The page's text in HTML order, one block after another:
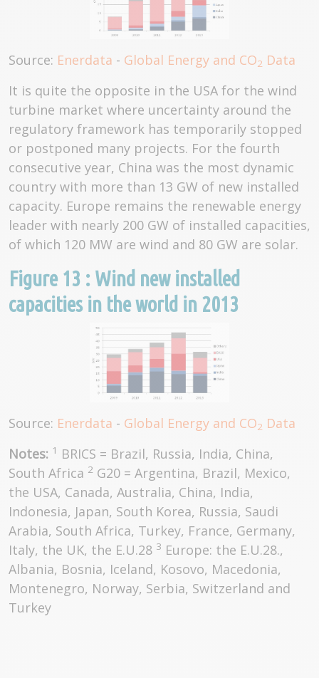
Source: Enerdata - Global Energy and CO2 Data
It is quite the opposite in the USA for the wind
turbine market where uncertainty around the
regulatory framework has temporarily stopped
or postponed many projects. For the fourth
consecutive year, China was the most dynamic
country with more than 13 GW of new installed
capacity. Europe remains the renewable energy
leader with nearly 200 GW of installed capacities,
of which 120 MW are wind and 80 GW are solar.
Figure 13 : Wind new installed
capacities in the world in 2013
Source: Enerdata - Global Energy and CO2 Data
Notes: 1 BRICS = Brazil, Russia, India, China,
South Africa 2 G20 = Argentina, Brazil, Mexico,
the USA, Canada, Australia, China, India,
Indonesia, Japan, South Korea, Russia, Saudi
Arabia, South Africa, Turkey, France, Germany,
Italy, the UK, the E.U.28 3 Europe: the E.U.28.,
Albania, Bosnia, Iceland, Kosovo, Macedonia,
Montenegro, Norway, Serbia, Switzerland and
Turkey